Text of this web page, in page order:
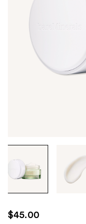
through
the
use
the
$45.00